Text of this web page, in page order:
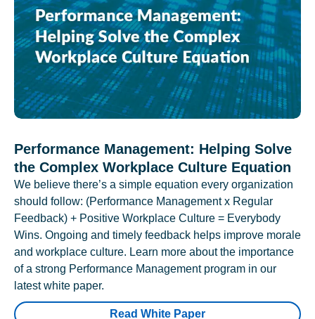
Performance Management: Helping Solve
the Complex Workplace Culture Equation
We believe there’s a simple equation every organization
should follow: (Performance Management x Regular
Feedback) + Positive Workplace Culture = Everybody
Wins. Ongoing and timely feedback helps improve morale
and workplace culture. Learn more about the importance
of a strong Performance Management program in our
latest white paper.
Read White Paper